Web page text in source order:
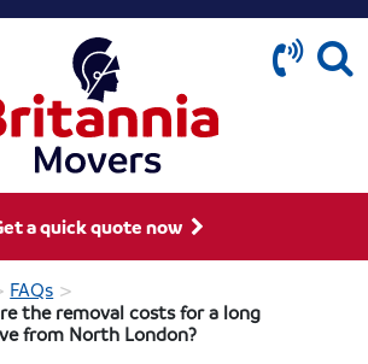
a quick quote now
FAQs >
the removal costs for a long
from North London?